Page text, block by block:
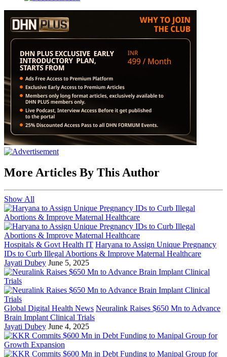
More Articles By This Author
Show All
Hospitals & Govt Health IT Haryana to Assign Unique Pregnancy
IDs to Curb Illegal Abortions & Improve Maternal Healthcare
Jayati Dubey June 5, 2025
Global Digital Health News Neuralink Raises $650 Mn to Advance
Brain Implant Clinical Trials
Jayati Dubey June 4, 2025